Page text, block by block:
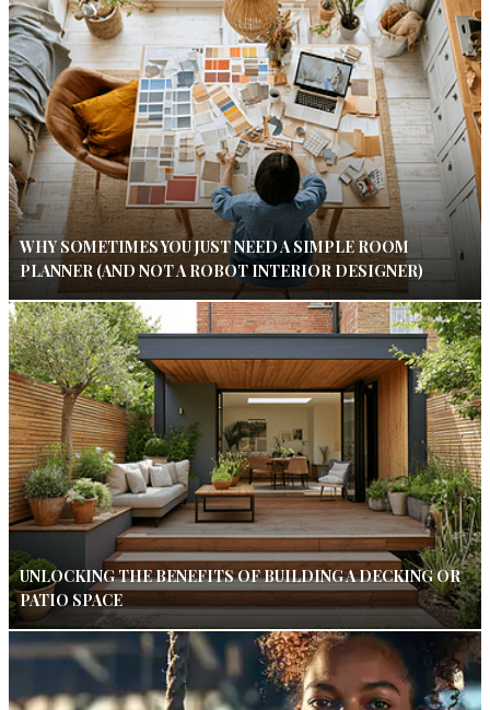
WHY SOMETIMES YOU JUST NEED A SIMPLE ROOM
PLANNER (AND NOT A ROBOT INTERIOR DESIGNER)
UNLOCKING THE BENEFITS OF BUILDING A DECKING OR
PATIO SPACE